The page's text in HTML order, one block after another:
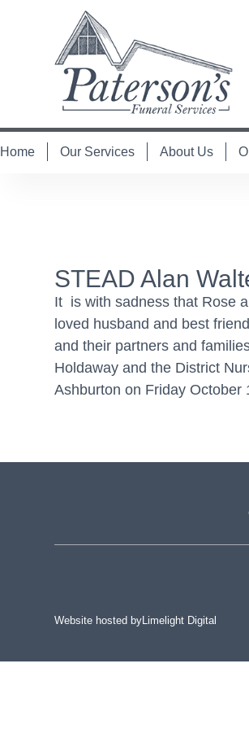
Home Our Services About Us
STEAD Alan
It is with sadness that Rose
loved husband and best
and their partners and
Holdaway and the District
Ashburton on Friday October
Website hosted byLimelight Digital